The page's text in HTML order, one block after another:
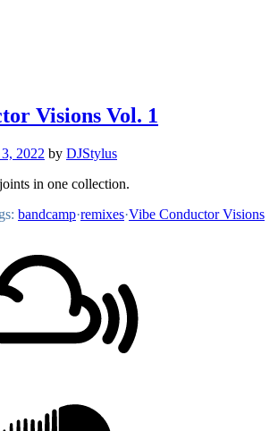
Visions Vol. 1
2022 by DJStylus
in one collection.
bandcamp·remixes·Vibe Conductor Visions